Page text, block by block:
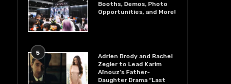
Booths, Demos, Photo
Opportunities, and More!
5
Adrien Brody and Rachel
Zegler to Lead Karim
Aïnouz’s Father-
Daughter Drama “Last